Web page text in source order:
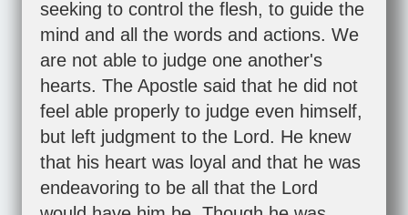
seeking to control the flesh, to guide the
mind and all the words and actions. We
are not able to judge one another's
hearts. The Apostle said that he did not
feel able properly to judge even himself,
but left judgment to the Lord. He knew
that his heart was loyal and that he was
endeavoring to be all that the Lord